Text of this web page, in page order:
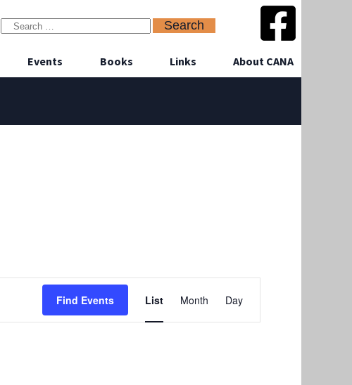
Events Books Links About CANA
Find Events
Views
Navigation
List Month Day